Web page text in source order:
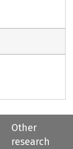
Other
research